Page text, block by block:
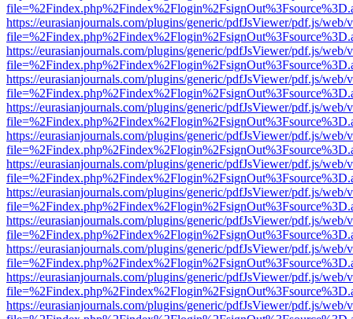
https://eurasianjournals.com/plugins/generic/pdfJsViewer/pdf.js/web/
https://eurasianjournals.com/plugins/generic/pdfJsViewer/pdf.js/web/
https://eurasianjournals.com/plugins/generic/pdfJsViewer/pdf.js/web/
https://eurasianjournals.com/plugins/generic/pdfJsViewer/pdf.js/web/
https://eurasianjournals.com/plugins/generic/pdfJsViewer/pdf.js/web/
https://eurasianjournals.com/plugins/generic/pdfJsViewer/pdf.js/web/
https://eurasianjournals.com/plugins/generic/pdfJsViewer/pdf.js/web/
https://eurasianjournals.com/plugins/generic/pdfJsViewer/pdf.js/web/
https://eurasianjournals.com/plugins/generic/pdfJsViewer/pdf.js/web/
https://eurasianjournals.com/plugins/generic/pdfJsViewer/pdf.js/web/
https://eurasianjournals.com/plugins/generic/pdfJsViewer/pdf.js/web/